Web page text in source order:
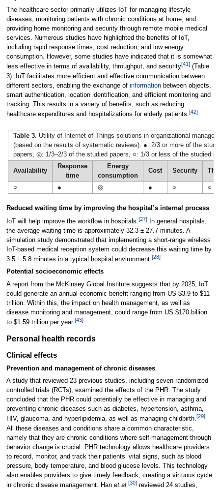
The healthcare sector primarily utilizes IoT for managing lifestyle
diseases, monitoring patients with chronic conditions at home, and
providing home monitoring and security through remote mobile medical
services. Numerous studies have highlighted the benefits of IoT,
including rapid response times, cost reduction, and low energy
consumption. However, some studies have indicated that it is somewhat
less effective in terms of availability, throughput, and security[41](Table
3). IoT facilitates more efficient and effective communication between
different sectors, enabling the exchange of informationbetween objects,
smart authentication, location identification, and efficient monitoring and
tracking. This results in a variety of benefits, such as reducing
healthcare expenditures and hospitalizations for elderly patients. [42]
Table 3. Utility of Internet of Things solutions in organizational
(based on the results of systematic reviews). ●: 2/3 or more of the
papers, ◎: 1/3–2/3 of the studied papers, ○: 1/3 or less of the studied
Availability
Response
time
Energy
consumption
Cost Security
○ ● ◎ ● ○ ○
Reduced waiting time by improving the hospital’s internal process
IoT will help improve the workflow in hospitals. [27]In general hospitals,
the average waiting time is approximately 32.3 ± 27.7 minutes. A
simulation study demonstrated that implementing a short-range wireless
IoT-based medical reception system could decrease this waiting time by
3.5 ± 5.8 minutes in a typical hospital environment.[28]
Potential socioeconomic effects
A report from the McKinsey Global Institute suggests that by 2025, IoT
could generate an annual economic benefit ranging from US $3.9 to $11
trillion. Within this, the impact on health management, as well as
disease monitoring and management, could range from US $170 billion
to $1.59 trillion per year.[43]
Personal health records
Clinical effects
Prevention and management of chronic diseases
A study that reviewed 23 previous studies, including seven randomized
controlled trials (RCTs), examined the effects of the PHR. The study
concluded that the PHR could potentially be effective in managing and
preventing chronic diseases such as diabetes, hypertension, asthma,
HIV, glaucoma, and hyperlipidemia, as well as managing childbirth.[29]
All these diseases and conditions share a common characteristic,
namely that they are chronic conditions where self-management through
behavior change is crucial. PHR technology allows healthcare providers
to record, monitor, and track their patients’ vital signs, such as blood
pressure, body temperature, and blood glucose levels. This technology
also enables providers to give timely feedback, creating a virtuous cycle
in chronic disease management. Han et al. [30]reviewed 24 studies,